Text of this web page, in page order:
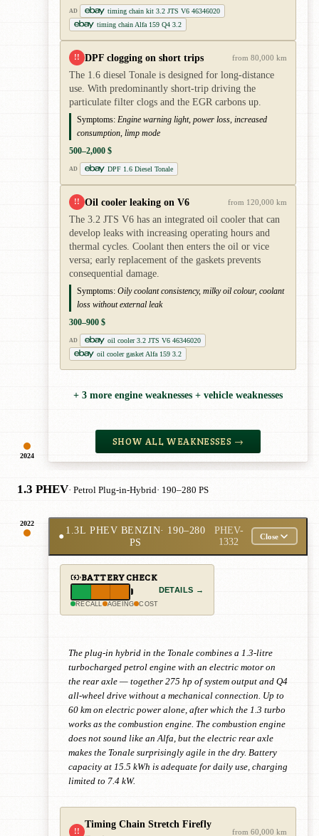
2024
AD
timing chain kit 3.2 JTS V6 46346020
timing chain Alfa 159 Q4 3.2
!! DPF clogging on short trips from 80,000 km
The 1.6 diesel Tonale is designed for long-distance
use. With predominantly short-trip driving the
particulate filter clogs and the EGR carbons up.
Symptoms: Engine warning light, power loss, increased
consumption, limp mode
500–2,000 $
AD DPF 1.6 Diesel Tonale
!! Oil cooler leaking on V6 from 120,000 km
The 3.2 JTS V6 has an integrated oil cooler that can
develop leaks with increasing operating hours and
thermal cycles. Coolant then enters the oil or vice
versa; early replacement of the gaskets prevents
consequential damage.
Symptoms: Oily coolant consistency, milky oil colour, coolant
loss without external leak
300–900 $
AD
oil cooler 3.2 JTS V6 46346020
oil cooler gasket Alfa 159 3.2
+ 3 more engine weaknesses + vehicle weaknesses
SHOW ALL WEAKNESSES →
1.3 PHEV· Petrol Plug-in-Hybrid· 190–280 PS
2022
●
1.3L PHEV BENZIN· 190–280
PS
PHEV-
1332
Close
BATTERY CHECK
RECALL AGEING COST
DETAILS →
The plug-in hybrid in the Tonale combines a 1.3-litre
turbocharged petrol engine with an electric motor on
the rear axle — together 275 hp of system output and Q4
all-wheel drive without a mechanical connection. Up to
60 km on electric power alone, after which the 1.3 turbo
works as the combustion engine. The combustion engine
does not sound like an Alfa, but the electric rear axle
makes the Tonale surprisingly agile in the dry. Battery
capacity at 15.5 kWh is adequate for daily use, charging
limited to 7.4 kW.
!!
Timing Chain Stretch Firefly
from 60,000 km